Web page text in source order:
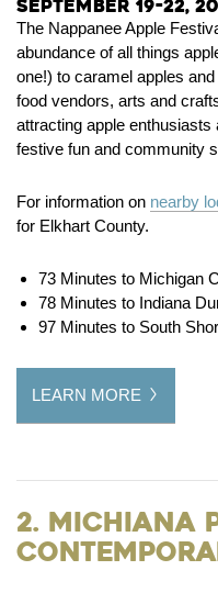
September 19-22,
The Nappanee Apple
abundance of all things
one!) to caramel apples
food vendors, arts and
attracting apple
festive fun and community
For information on nearby
for Elkhart County.
73 Minutes to Michigan
78 Minutes to Indiana
97 Minutes to South
LEARN MORE
2. Michiana